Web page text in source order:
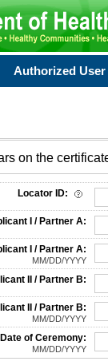
Authorized User
on the
Locator ID:
I / Partner A:
I / Partner A:
MM/DD/YYYY
II / Partner B:
II / Partner B:
MM/DD/YYYY
Date of Ceremony:
MM/DD/YYYY